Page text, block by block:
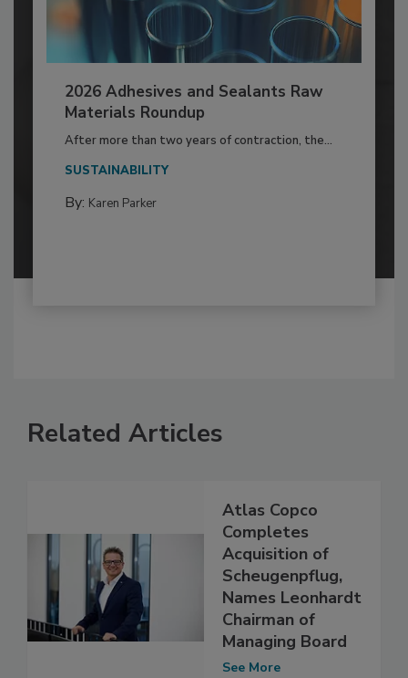
2026 Adhesives and Sealants Raw
Materials Roundup
After more than two years of contraction, the...
SUSTAINABILITY
By: Karen Parker
Related Articles
Atlas Copco
Completes
Acquisition of
Scheugenpflug,
Names Leonhardt
Chairman of
Managing Board
See More